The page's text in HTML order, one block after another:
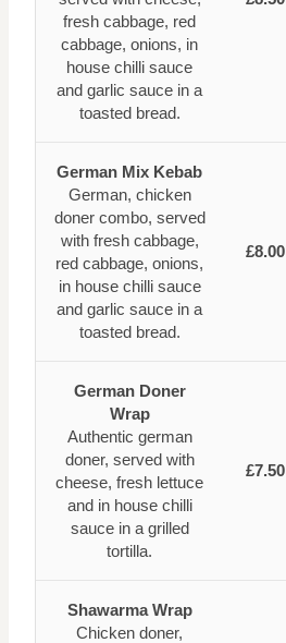
fresh cabbage, red
cabbage, onions, in
house chilli sauce
and garlic sauce in a
toasted bread.
German Mix Kebab
German, chicken
doner combo, served
with fresh cabbage,
red cabbage, onions,
in house chilli sauce
and garlic sauce in a
toasted bread.
£8.00
German Doner
Wrap
Authentic german
doner, served with
cheese, fresh lettuce
and in house chilli
sauce in a grilled
tortilla.
£7.50
Shawarma Wrap
Chicken doner,